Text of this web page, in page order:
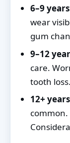
6–9
wear
gum
9–12
care.
tooth loss.
12+